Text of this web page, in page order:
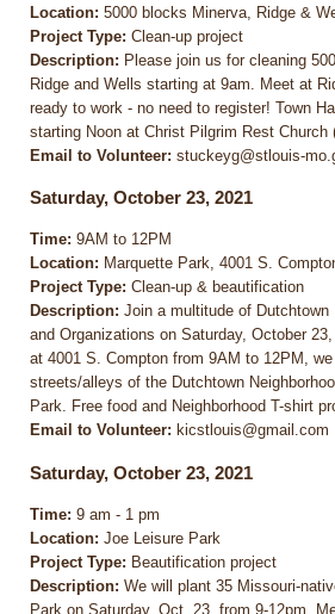
Location: 5000 blocks Minerva, Ridge &
Project Type: Clean-up project
Description: Please join us for cleaning
Ridge and Wells starting at 9am. Meet at
ready to work - no need to register! Town
starting Noon at Christ Pilgrim Rest Church
Email to Volunteer: stuckeyg@stlouis-
Saturday, October 23, 2021
Time: 9AM to 12PM
Location: Marquette Park, 4001 S.
Project Type: Clean-up & beautification
Description: Join a multitude of Dutchtown
and Organizations on Saturday, October
at 4001 S. Compton from 9AM to 12PM,
streets/alleys of the Dutchtown
Park. Free food and Neighborhood T-shirt
Email to Volunteer: kicstlouis@gmail.com
Saturday, October 23, 2021
Time: 9 am - 1 pm
Location: Joe Leisure Park
Project Type: Beautification project
Description: We will plant 35 Missouri-
Park on Saturday, Oct. 23, from 9-12pm.